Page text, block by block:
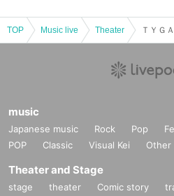
TOP Music live Theater
music
Japanese music Rock Pop
POP
Classic Visual Kei Other
Theater and Stage
stage theater Comic story